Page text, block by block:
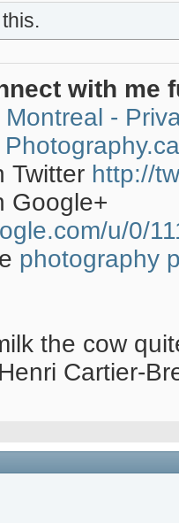
with me
-
Twitter http://
Google+
u/0/
photography
the cow
Cartier-